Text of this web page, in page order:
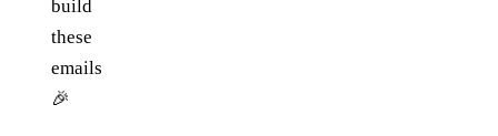
build
these
emails
🎉